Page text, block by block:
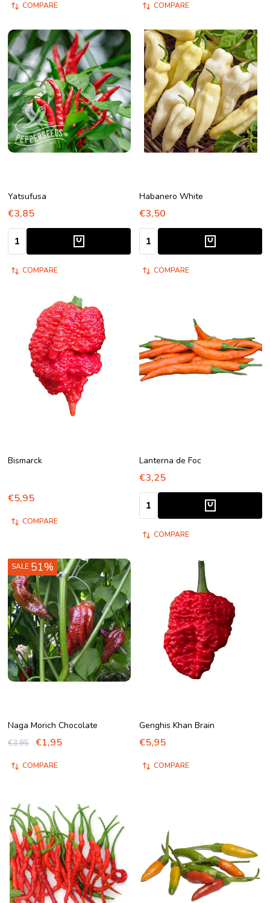
COMPARE COMPARE
Yatsufusa
€3,85
Quantity:
COMPARE
Habanero White
€3,50
Quantity:
COMPARE
Bismarck
€5,95
COMPARE
Lanterna de Foc
€3,25
Quantity:
COMPARE
SALE 51%
Naga Morich Chocolate
€3,95 €1,95
COMPARE
Genghis Khan Brain
€5,95
COMPARE